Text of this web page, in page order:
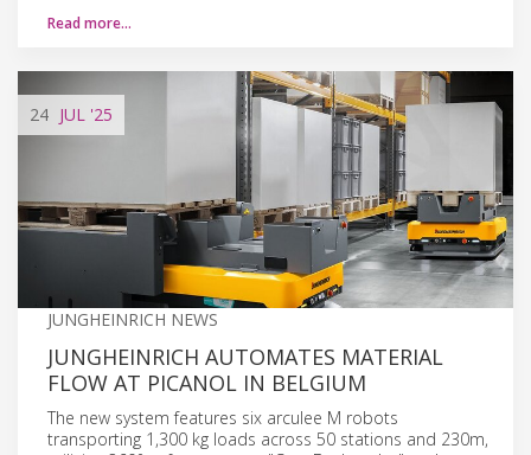
Read more…
24 JUL '25
JUNGHEINRICH NEWS
JUNGHEINRICH AUTOMATES MATERIAL
FLOW AT PICANOL IN BELGIUM
The new system features six arculee M robots
transporting 1,300 kg loads across 50 stations and 230m,